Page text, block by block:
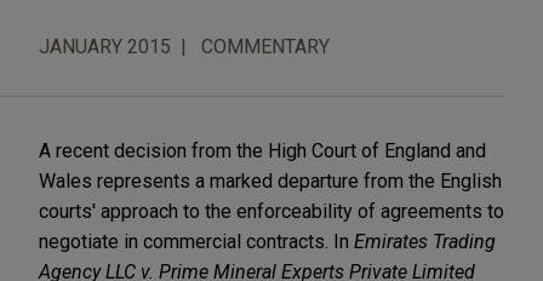
JANUARY 2015 COMMENTARY
A recent decision from the High Court of England and
Wales represents a marked departure from the English
courts' approach to the enforceability of agreements to
negotiate in commercial contracts. In Emirates Trading
Agency LLC v. Prime Mineral Experts Private Limited